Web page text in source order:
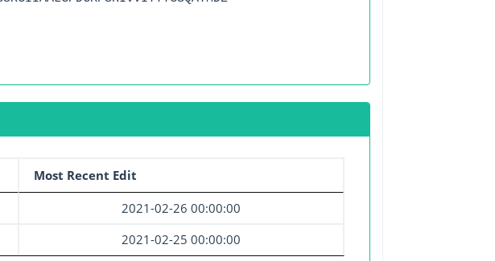
Most Recent Edit
2021-02-26 00:00:00
2021-02-25 00:00:00